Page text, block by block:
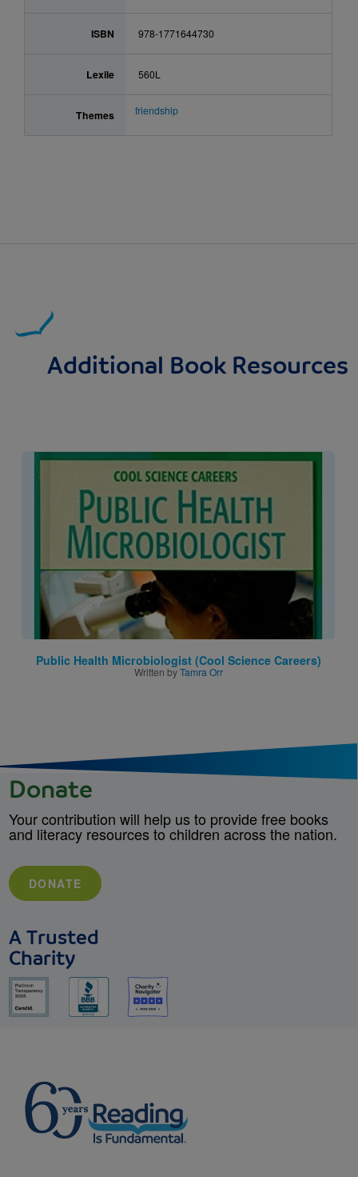
ISBN 978-1771644730
Lexile 560L
Themes friendship
Additional Book Resources
Image
Public Health Microbiologist (Cool Science Careers)
Written byTamra Orr
Donate
Your contribution will help us to provide free books
and literacy resources to children across the nation.
DONATE
A Trusted
Charity